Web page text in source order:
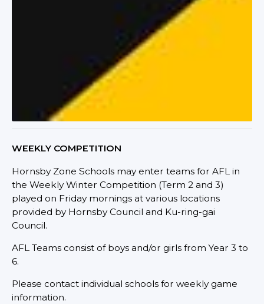
WEEKLY COMPETITION
Hornsby Zone Schools may enter teams for AFL in
the Weekly Winter Competition (Term 2 and 3)
played on Friday mornings at various locations
provided by Hornsby Council and Ku-ring-gai
Council.
AFL Teams consist of boys and/or girls from Year 3 to
6.
Please contact individual schools for weekly game
information.